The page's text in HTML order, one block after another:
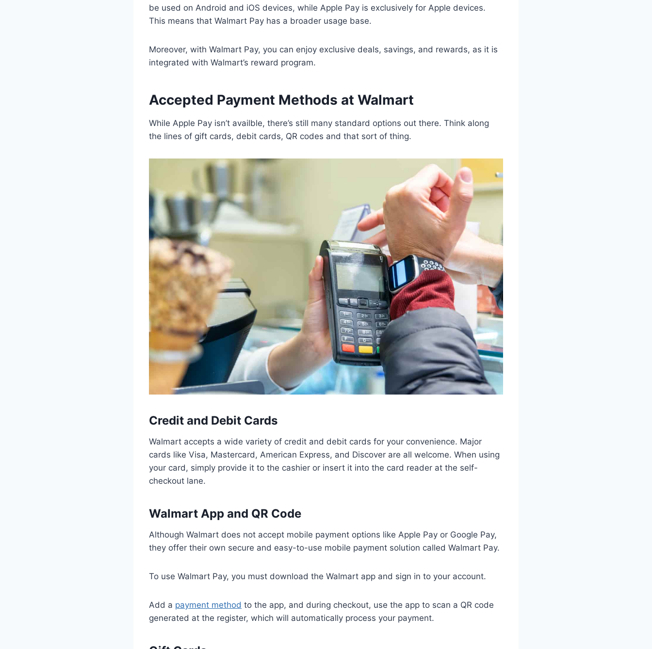
be used on Android and iOS devices, while Apple Pay is exclusively for Apple devices.
This means that Walmart Pay has a broader usage base.
Moreover, with Walmart Pay, you can enjoy exclusive deals, savings, and rewards, as it is
integrated with Walmart’s reward program.
Accepted Payment Methods at Walmart
While Apple Pay isn’t availble, there’s still many standard options out there. Think along
the lines of gift cards, debit cards, QR codes and that sort of thing.
Credit and Debit Cards
Walmart accepts a wide variety of credit and debit cards for your convenience. Major
cards like Visa, Mastercard, American Express, and Discover are all welcome. When using
your card, simply provide it to the cashier or insert it into the card reader at the self-
checkout lane.
Walmart App and QR Code
Although Walmart does not accept mobile payment options like Apple Pay or Google Pay,
they offer their own secure and easy-to-use mobile payment solution called Walmart Pay.
To use Walmart Pay, you must download the Walmart app and sign in to your account.
Add a payment method to the app, and during checkout, use the app to scan a QR code
generated at the register, which will automatically process your payment.